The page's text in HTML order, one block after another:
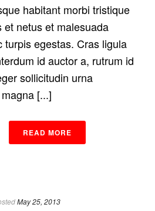
habitant morbi tristique
et netus et malesuada
turpis egestas. Cras ligula
id auctor a, rutrum id
sollicitudin urna
[...]
READ MORE
May 25, 2013